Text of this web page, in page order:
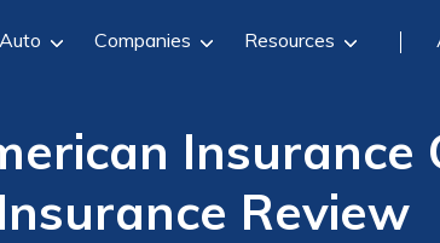
Auto Companies Resources
Insurance
Insurance Review